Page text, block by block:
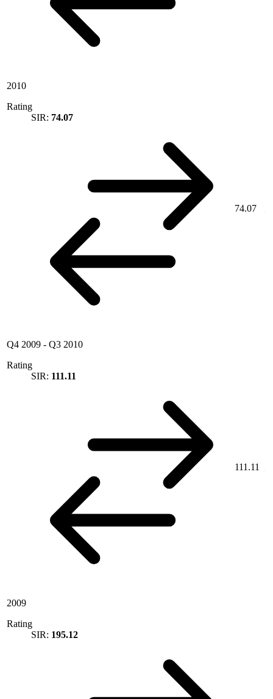
2010
Rating
SIR: 74.07
74.07
Q4 2009 - Q3 2010
Rating
SIR: 111.11
111.11
2009
Rating
SIR: 195.12